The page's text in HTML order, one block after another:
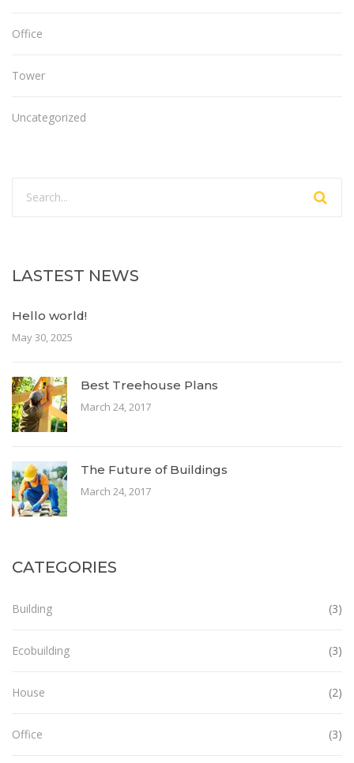
Office
Tower
Uncategorized
LASTEST NEWS
Hello world!
May 30, 2025
Best Treehouse Plans
March 24, 2017
The Future of Buildings
March 24, 2017
CATEGORIES
Building (3)
Ecobuilding (3)
House (2)
Office (3)